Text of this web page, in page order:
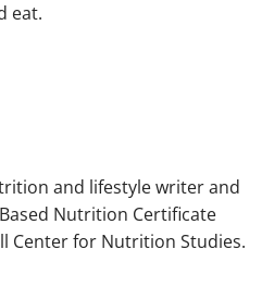
eat.
and lifestyle writer and
Nutrition Certificate
Center for Nutrition Studies.